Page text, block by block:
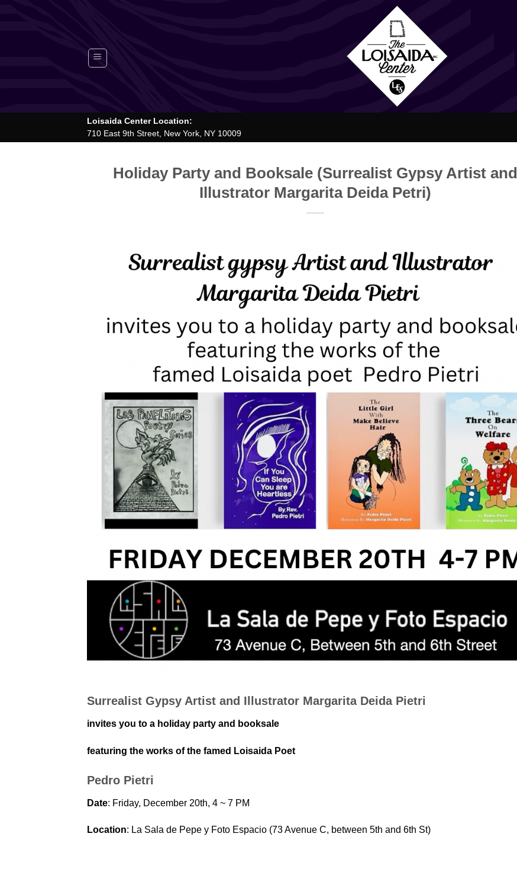
Loisaida Center Location:
710 East 9th Street, New York, NY 10009
Holiday Party and Booksale (Surrealist Gypsy Artist and
Illustrator Margarita Deida Petri)
Surrealist Gypsy Artist and Illustrator Margarita Deida Pietri
invites you to a holiday party and booksale
featuring the works of the famed Loisaida Poet
Pedro Pietri
Date: Friday, December 20th, 4 ~ 7 PM
Location: La Sala de Pepe y Foto Espacio (73 Avenue C, between 5th and 6th St)